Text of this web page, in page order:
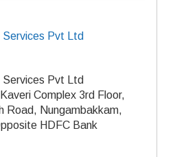
Services Pvt Ltd
Services Pvt Ltd
Complex 3rd Floor,
Road, Nungambakkam,
HDFC Bank